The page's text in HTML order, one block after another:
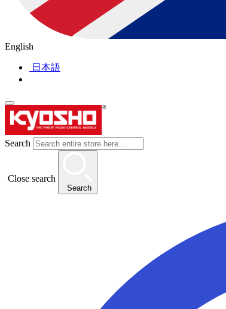
English
日本語
Search
Close search
Search